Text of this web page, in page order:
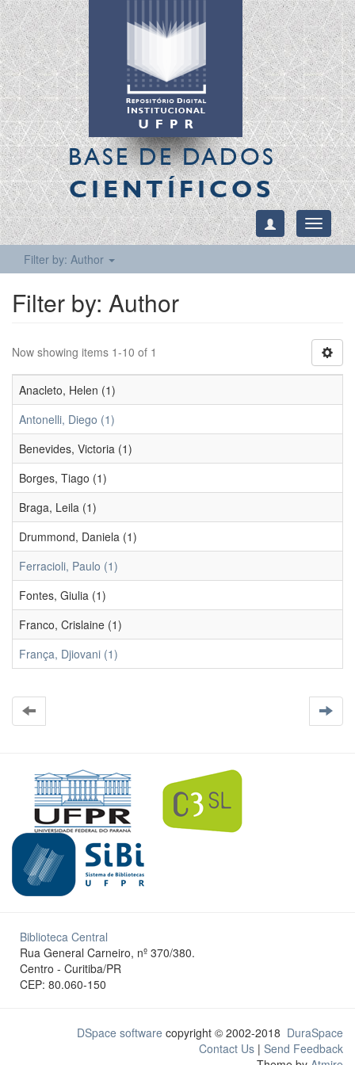
BASE DE DADOS
CIENTÍFICOS
Toggle
Filter by: Author
Filter by: Author
Now showing items 1-10 of 1
Anacleto, Helen (1)
Antonelli, Diego (1)
Benevides, Victoria (1)
Borges, Tiago (1)
Braga, Leila (1)
Drummond, Daniela (1)
Ferracioli, Paulo (1)
Fontes, Giulia (1)
Franco, Crislaine (1)
França, Djiovani (1)
Biblioteca Central
Rua General Carneiro, nº 370/380.
Centro - Curitiba/PR
CEP: 80.060-150
DSpace software copyright © 2002-2018 DuraSpace
Contact Us | Send Feedback